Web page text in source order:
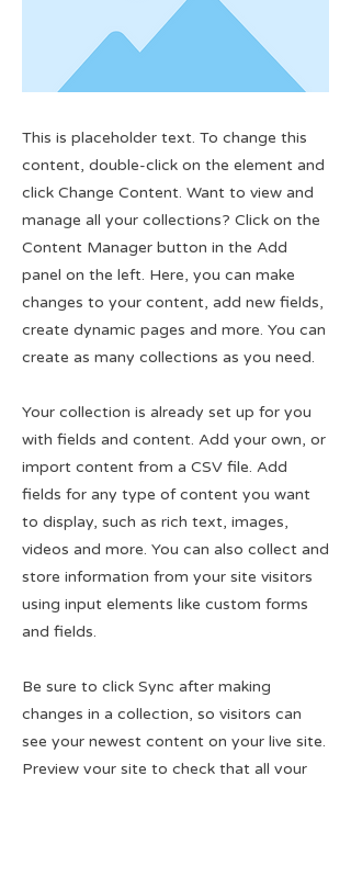
This is placeholder text. To change this
content, double-click on the element and
click Change Content. Want to view and
manage all your collections? Click on the
Content Manager button in the Add
panel on the left. Here, you can make
changes to your content, add new fields,
create dynamic pages and more. You can
create as many collections as you need.
Your collection is already set up for you
with fields and content. Add your own, or
import content from a CSV file. Add
fields for any type of content you want
to display, such as rich text, images,
videos and more. You can also collect and
store information from your site visitors
using input elements like custom forms
and fields.
Be sure to click Sync after making
changes in a collection, so visitors can
see your newest content on your live site.
Preview your site to check that all your